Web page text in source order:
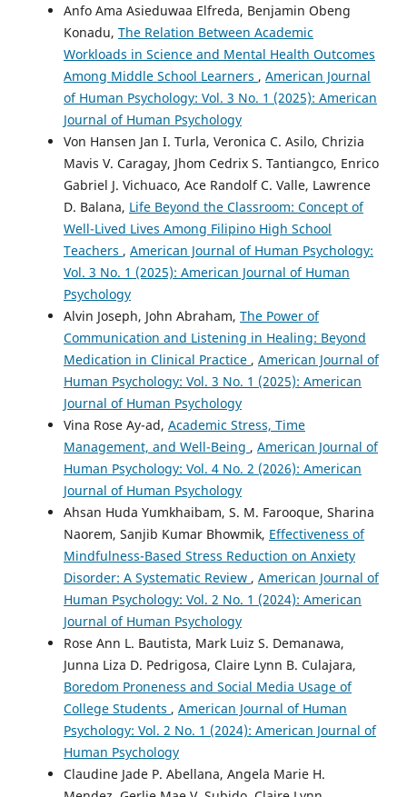
Anfo Ama Asieduwaa Elfreda, Benjamin Obeng
Konadu, The Relation Between Academic
Workloads in Science and Mental Health Outcomes
Among Middle School Learners , American Journal
of Human Psychology: Vol. 3 No. 1 (2025): American
Journal of Human Psychology
Von Hansen Jan I. Turla, Veronica C. Asilo, Chrizia
Mavis V. Caragay, Jhom Cedrix S. Tantiangco, Enrico
Gabriel J. Vichuaco, Ace Randolf C. Valle, Lawrence
D. Balana, Life Beyond the Classroom: Concept of
Well-Lived Lives Among Filipino High School
Teachers , American Journal of Human Psychology:
Vol. 3 No. 1 (2025): American Journal of Human
Psychology
Alvin Joseph, John Abraham, The Power of
Communication and Listening in Healing: Beyond
Medication in Clinical Practice , American Journal of
Human Psychology: Vol. 3 No. 1 (2025): American
Journal of Human Psychology
Vina Rose Ay-ad, Academic Stress, Time
Management, and Well-Being , American Journal of
Human Psychology: Vol. 4 No. 2 (2026): American
Journal of Human Psychology
Ahsan Huda Yumkhaibam, S. M. Farooque, Sharina
Naorem, Sanjib Kumar Bhowmik, Effectiveness of
Mindfulness-Based Stress Reduction on Anxiety
Disorder: A Systematic Review , American Journal of
Human Psychology: Vol. 2 No. 1 (2024): American
Journal of Human Psychology
Rose Ann L. Bautista, Mark Luiz S. Demanawa,
Junna Liza D. Pedrigosa, Claire Lynn B. Culajara,
Boredom Proneness and Social Media Usage of
College Students , American Journal of Human
Psychology: Vol. 2 No. 1 (2024): American Journal of
Human Psychology
Claudine Jade P. Abellana, Angela Marie H.